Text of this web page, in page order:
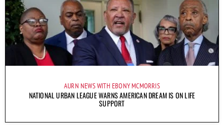
AURN NEWS WITH EBONY MCMORRIS
NATIONAL URBAN LEAGUE WARNS AMERICAN DREAM IS ON LIFE
SUPPORT